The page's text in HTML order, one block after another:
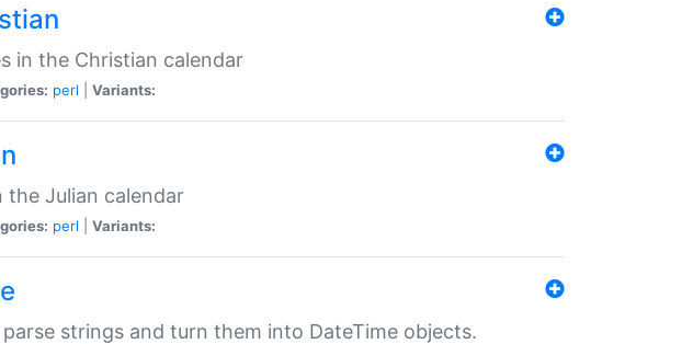
in the Christian calendar
perl Variants:
the Julian calendar
perl Variants:
strings and turn them into DateTime objects.